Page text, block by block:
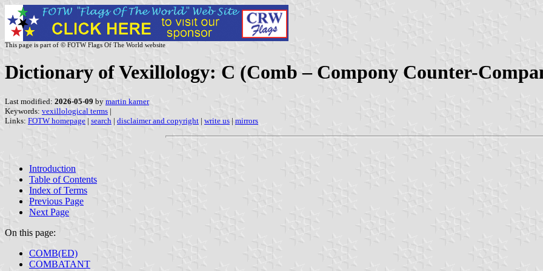
This page is part of © FOTW Flags Of The World website
Dictionary of Vexillology: C (Comb – Compony Counter-
Last modified: 2026-05-09 by martin karner
Keywords: vexillological terms |
Links: FOTW homepage | search | disclaimer and copyright | write us | mirrors
Introduction
Table of Contents
Index of Terms
Previous Page
Next Page
On this page:
COMB(ED)
COMBATANT